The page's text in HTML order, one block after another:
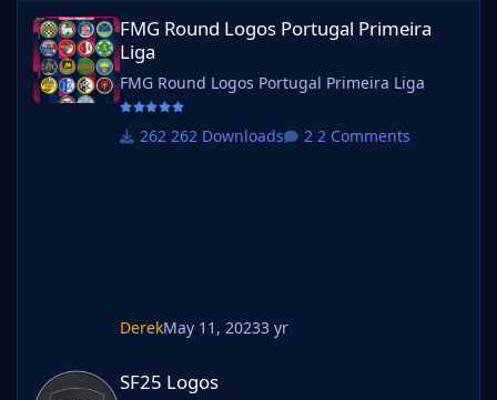
FMG Round Logos Portugal Primeira Liga
FMG Round Logos Portugal Primeira
Liga
FMG Round Logos Portugal Primeira Liga
262 Downloads 2 Comments
DerekMay 11, 20233 yr
SF25 Logos
SF25 Logos